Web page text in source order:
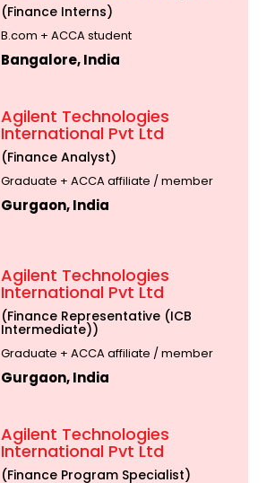
(Finance Interns)
B.com + ACCA student
Bangalore, India
Agilent Technologies
International Pvt Ltd
(Finance Analyst)
Graduate + ACCA affiliate / member
Gurgaon, India
Agilent Technologies
International Pvt Ltd
(Finance Representative (ICB
Intermediate))
Graduate + ACCA affiliate / member
Gurgaon, India
Agilent Technologies
International Pvt Ltd
(Finance Program Specialist)